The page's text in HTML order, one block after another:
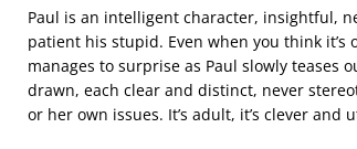
Paul is an intelligent character, insightful,
patient his stupid. Even when you think
manages to surprise as Paul slowly teases
drawn, each clear and distinct, never
or her own issues. It’s adult, it’s clever and